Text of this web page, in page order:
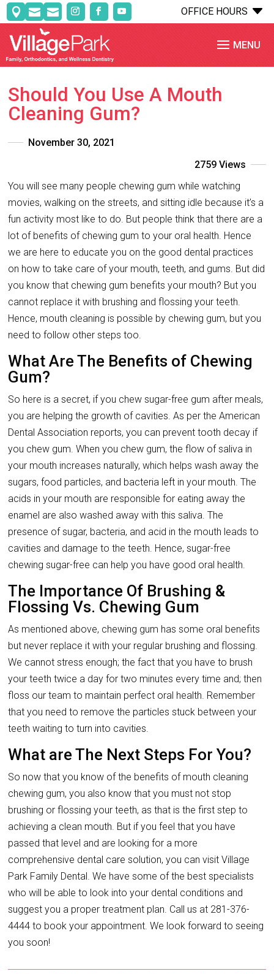
   C
OFFICE HOURS
Should You Use A Mouth
Cleaning Gum?
November 30, 2021
2759 Views
You will see many people chewing gum while watching
movies, walking on the streets, and sitting idle because it’s a
fun activity most like to do. But people think that there are a
lot of benefits of chewing gum to your oral health. Hence
we are here to educate you on the good dental practices
on how to take care of your mouth, teeth, and gums. But did
you know that chewing gum benefits your mouth? But you
cannot replace it with brushing and flossing your teeth.
Hence, mouth cleaning is possible by chewing gum, but you
need to follow other steps too.
What Are The Benefits of Chewing
Gum?
So here is a secret, if you chew sugar-free gum after meals,
you are helping the growth of cavities. As per the American
Dental Association reports, you can prevent tooth decay if
you chew gum. When you chew gum, the flow of saliva in
your mouth increases naturally, which helps wash away the
sugars, food particles, and bacteria left in your mouth. The
acids in your mouth are responsible for eating away the
enamel are also washed away with this saliva. The
presence of sugar, bacteria, and acid in the mouth leads to
cavities and damage to the teeth. Hence, sugar-free
chewing sugar-free can help you have good oral health.
The Importance Of Brushing &
Flossing Vs. Chewing Gum
As mentioned above, chewing gum has some oral benefits
but never replace it with your regular brushing and flossing.
We cannot stress enough; the fact that you have to brush
your teeth twice a day for two minutes every time and; then
floss our team to maintain perfect oral health. Remember
that you need to remove the particles stuck between your
teeth waiting to turn into cavities.
What are The Next Steps For You?
So now that you know of the benefits of mouth cleaning
chewing gum, you also know that you must not stop
brushing or flossing your teeth, as that is the first step to
achieving a clean mouth. But if you feel that you have
passed that level and are looking for a more
comprehensive dental care solution, you can visit Village
Park Family Dental. We have some of the best specialists
who will be able to look into your dental conditions and
suggest you a proper treatment plan. Call us at 281-376-
4444 to book your appointment. We look forward to seeing
you soon!